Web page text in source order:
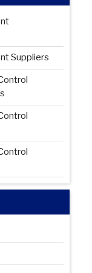
Suppliers